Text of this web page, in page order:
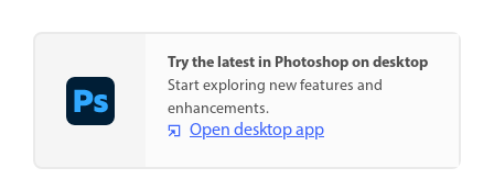
Try the latest in Photoshop on desktop
Start exploring new features and
enhancements.
Open desktop app